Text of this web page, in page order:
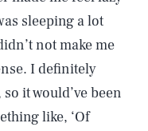
sleeping a lot
not make me
I definitely
it would’ve been
like, ‘Of